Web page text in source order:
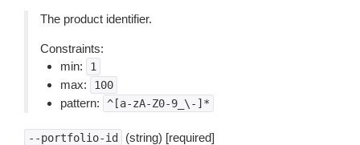
The product identifier.
Constraints:
min:
1
max: 100
pattern: ^[a-zA-Z0-9_\-]*
--portfolio-id (string) [required]